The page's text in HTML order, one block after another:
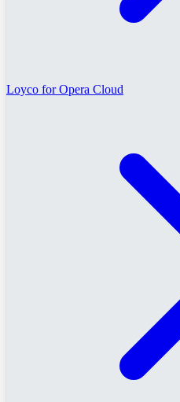
Loyco for Opera Cloud